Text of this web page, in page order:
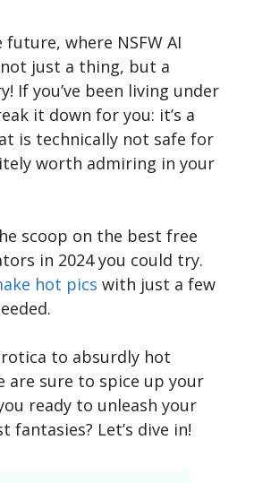
where NSFW AI
just a thing, but a
If you’ve been living under
it down for you: it’s a
is technically not safe for
worth admiring in your
scoop on the best free
in 2024 you could try.
hot pics with just a few
to absurdly hot
are sure to spice up your
ready to unleash your
fantasies? Let’s dive in!